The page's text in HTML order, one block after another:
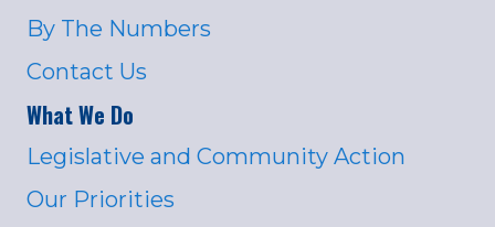
By The Numbers
Contact Us
What We Do
Legislative and Community Action
Our Priorities